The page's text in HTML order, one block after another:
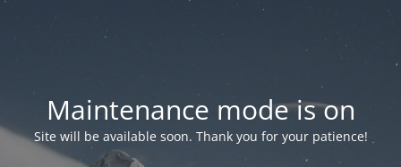
Maintenance mode is on
Site will be available soon. Thank you for your patience!